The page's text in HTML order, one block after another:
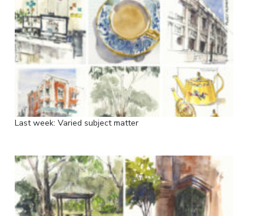
Last week: Varied subject matter